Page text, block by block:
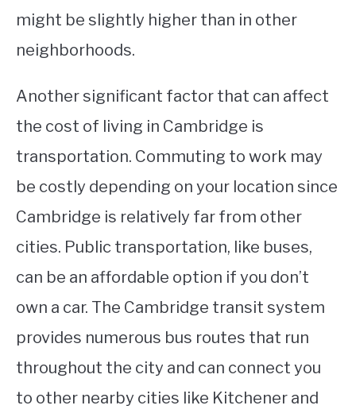
might be slightly higher than in other
neighborhoods.
Another significant factor that can affect
the cost of living in Cambridge is
transportation. Commuting to work may
be costly depending on your location since
Cambridge is relatively far from other
cities. Public transportation, like buses,
can be an affordable option if you don’t
own a car. The Cambridge transit system
provides numerous bus routes that run
throughout the city and can connect you
to other nearby cities like Kitchener and